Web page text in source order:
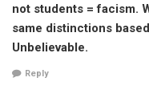
not students = facism.
same distinctions
Unbelievable.
Reply